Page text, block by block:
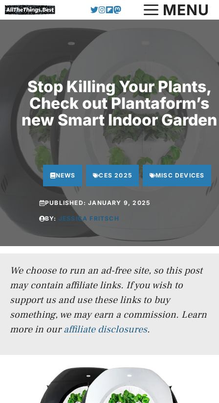
Skip
to
content
MENU
Stop Killing Your Plants,
Check out Plantaform’s
new Smart Indoor Garden
NEWS CES 2025 MISC DEVICES
PUBLISHED:JANUARY 9, 2025
BY: JESSICA FRITSCH
We choose to run an ad-free site, so this post
may contain affiliate links. If you wish to
support us and use these links to buy
something, we may earn a commission. Learn
more in ouraffiliate disclosures.